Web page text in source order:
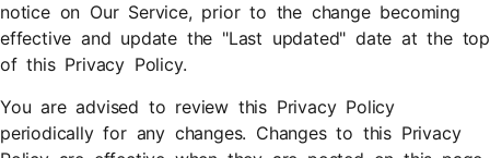
notice on Our Service, prior to the change becoming
effective and update the "Last updated" date at the top
of this Privacy Policy.
You are advised to review this Privacy Policy
periodically for any changes. Changes to this Privacy